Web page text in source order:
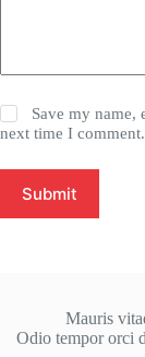
Save my name,
next time I comment.
Submit
Mauris
Odio tempor orci